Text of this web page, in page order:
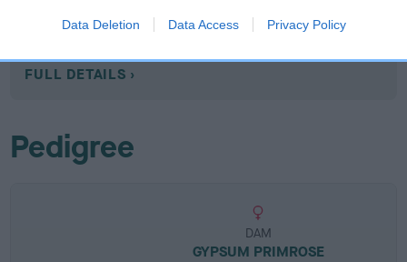
Data Deletion Data Access Privacy Policy
Breed Watch category
FULL DETAILS
Pedigree
DAM
GYPSUM PRIMROSE